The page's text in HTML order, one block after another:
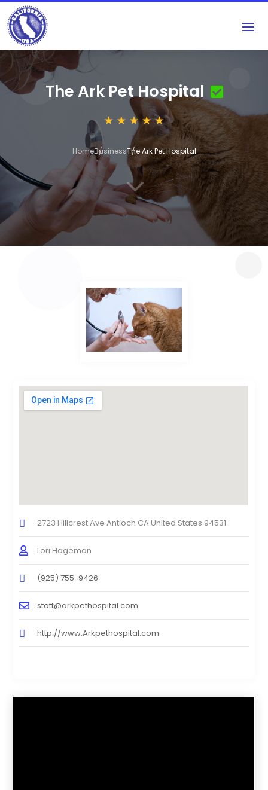
The Ark Pet Hospital
HomeBusinessThe Ark Pet Hospital
3
2723 Hillcrest Ave Antioch CA United States 94531
Lori Hageman
(925) 755-9426
staff@arkpethospital.com
http://www.Arkpethospital.com